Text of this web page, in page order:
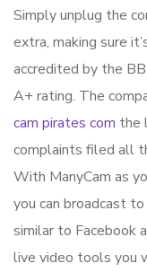
Simply unplug the
extra, making sure
accredited by the
A+ rating. The
cam pirates com the
complaints filed all
With ManyCam as
you can broadcast
similar to Facebook
live video tools you